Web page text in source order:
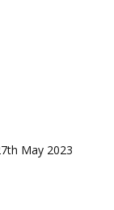
May 2023